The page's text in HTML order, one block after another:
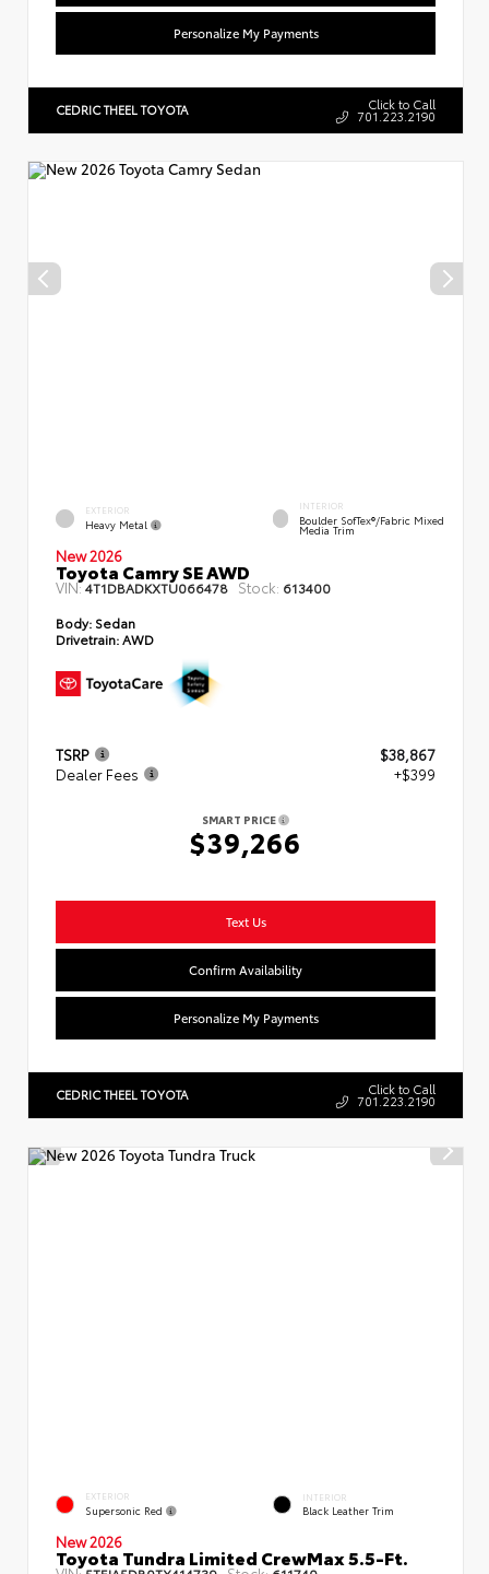
Personalize My Payments
CEDRIC THEEL TOYOTA Click to Call
701.223.2190
EXTERIOR
Heavy Metal
INTERIOR
Boulder SofTex®/fabric Mixed
Media Trim
New 2026
Toyota Camry SE AWD
VIN:4T1DBADKXTU066478 Stock: 613400
Body: Sedan
Drivetrain:AWD
TSRP
$38,867
Dealer Fees
+$399
SMART PRICE
$39,266
Text Us
Confirm Availability
Personalize My Payments
CEDRIC THEEL TOYOTA Click to Call
701.223.2190
EXTERIOR
Supersonic Red
INTERIOR
Black Leather Trim
New 2026
Toyota Tundra Limited CrewMax 5.5-Ft.